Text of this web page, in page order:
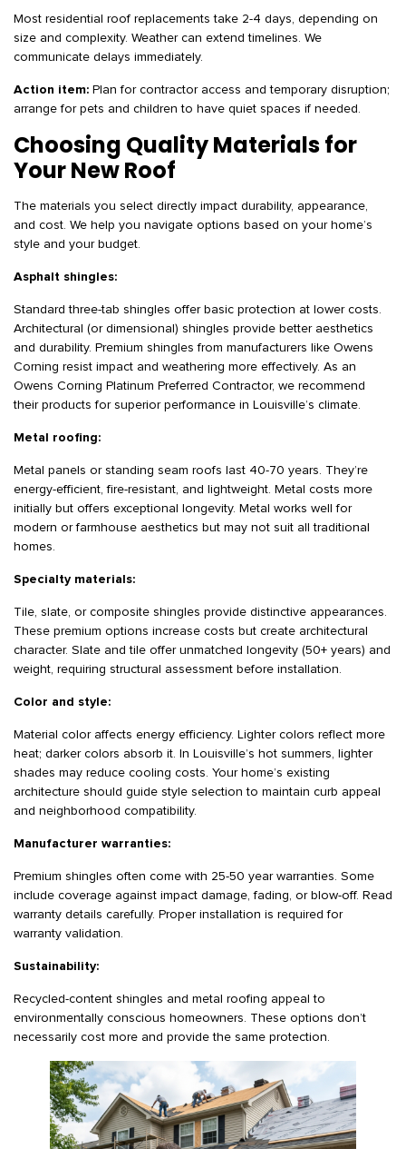
Most residential roof replacements take 2-4 days, depending on
size and complexity. Weather can extend timelines. We
communicate delays immediately.
Action item: Plan for contractor access and temporary disruption;
arrange for pets and children to have quiet spaces if needed.
Choosing Quality Materials for
Your New Roof
The materials you select directly impact durability, appearance,
and cost. We help you navigate options based on your home’s
style and your budget.
Asphalt shingles:
Standard three-tab shingles offer basic protection at lower costs.
Architectural (or dimensional) shingles provide better aesthetics
and durability. Premium shingles from manufacturers like Owens
Corning resist impact and weathering more effectively. As an
Owens Corning Platinum Preferred Contractor, we recommend
their products for superior performance in Louisville’s climate.
Metal roofing:
Metal panels or standing seam roofs last 40-70 years. They’re
energy-efficient, fire-resistant, and lightweight. Metal costs more
initially but offers exceptional longevity. Metal works well for
modern or farmhouse aesthetics but may not suit all traditional
homes.
Specialty materials:
Tile, slate, or composite shingles provide distinctive appearances.
These premium options increase costs but create architectural
character. Slate and tile offer unmatched longevity (50+ years) and
weight, requiring structural assessment before installation.
Color and style:
Material color affects energy efficiency. Lighter colors reflect more
heat; darker colors absorb it. In Louisville’s hot summers, lighter
shades may reduce cooling costs. Your home’s existing
architecture should guide style selection to maintain curb appeal
and neighborhood compatibility.
Manufacturer warranties:
Premium shingles often come with 25-50 year warranties. Some
include coverage against impact damage, fading, or blow-off. Read
warranty details carefully. Proper installation is required for
warranty validation.
Sustainability:
Recycled-content shingles and metal roofing appeal to
environmentally conscious homeowners. These options don’t
necessarily cost more and provide the same protection.